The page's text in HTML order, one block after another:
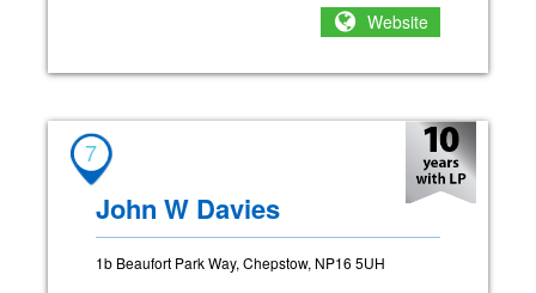
Website
7
John W Davies
1b Beaufort Park Way, Chepstow, NP16 5UH